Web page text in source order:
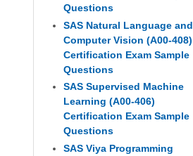
Questions
SAS Natural Language and
Computer Vision (A00-408)
Certification Exam Sample
Questions
SAS Supervised Machine
Learning (A00-406)
Certification Exam Sample
Questions
SAS Viya Programming